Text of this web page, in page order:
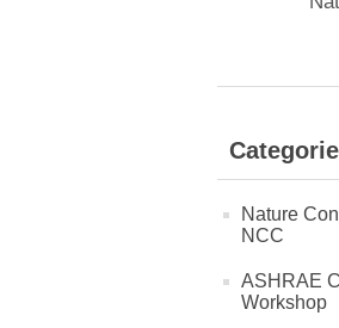
Nature
NCC
ASHRAE
Workshop